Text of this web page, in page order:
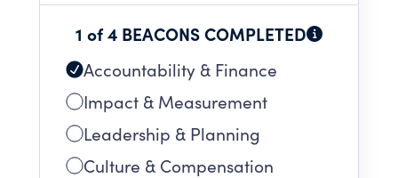
1 of 4 BEACONS COMPLETED
Accountability & Finance
Impact & Measurement
Leadership & Planning
Culture & Compensation